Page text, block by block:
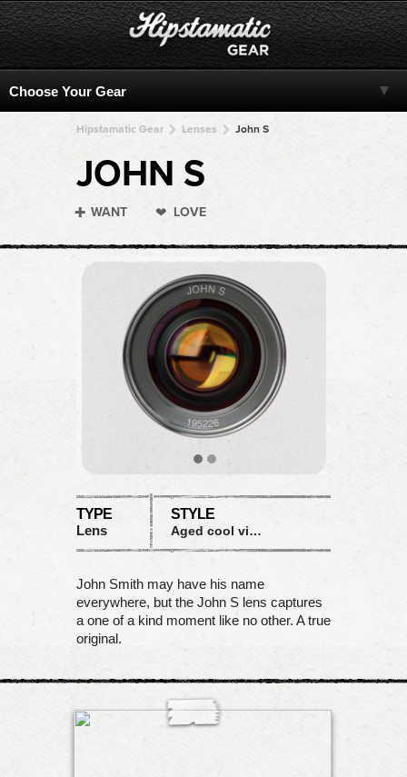
Hipstamatic Gear Lenses John S
JOHN S
WANT LOVE
TYPE
Lens
STYLE
Aged cool vignette
John Smith may have his name
everywhere, but the John S lens captures
a one of a kind moment like no other. A true
original.